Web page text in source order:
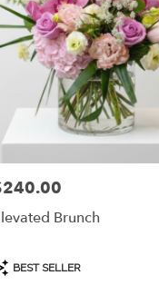
Brunch
BEST SELLER